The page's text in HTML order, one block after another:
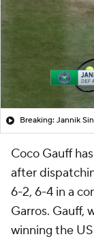
Coco Gauff
after
6-2, 6-4 in a
Garros. Gauff,
winning the